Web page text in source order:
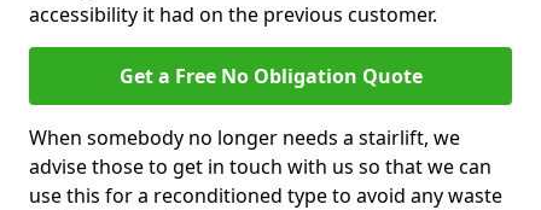
accessibility it had on the previous customer.
Get a Free No Obligation Quote
When somebody no longer needs a stairlift, we
advise those to get in touch with us so that we can
use this for a reconditioned type to avoid any waste